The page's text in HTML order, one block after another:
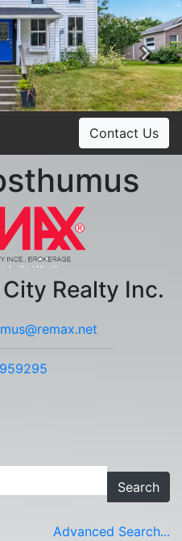
Contact Us
Realty Inc.
Search
Advanced Search...